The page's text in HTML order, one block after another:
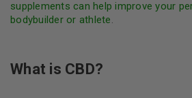
supplements can help improve your
bodybuilder or athlete.
What is CBD?